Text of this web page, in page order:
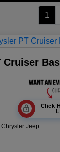
1
Click
Jeep